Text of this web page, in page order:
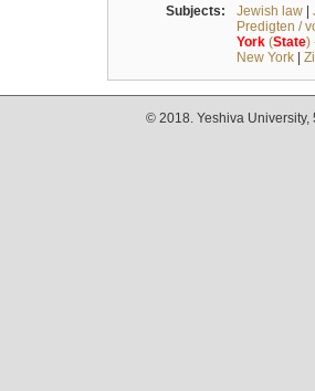
Subjects: Jewish law|
Predigten /
York(State)
New York|
© 2018. Yeshiva University,